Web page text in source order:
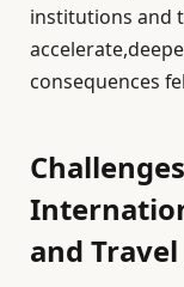
institutions and
consequences
and